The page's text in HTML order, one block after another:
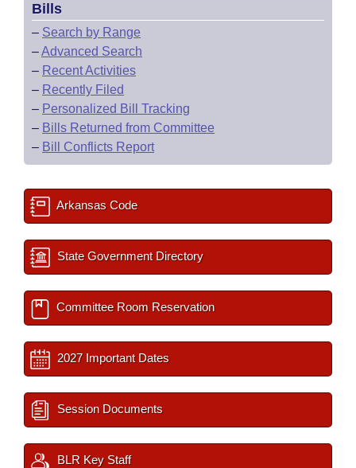
Bills
– Search by Range
–Advanced Search
– Recent Activities
– Recently Filed
– Personalized Bill Tracking
– Bills Returned from Committee
– Bill Conflicts Report
Arkansas Code
State Government Directory
Committee Room Reservation
2027 Important Dates
Session Documents
BLR Key Staff